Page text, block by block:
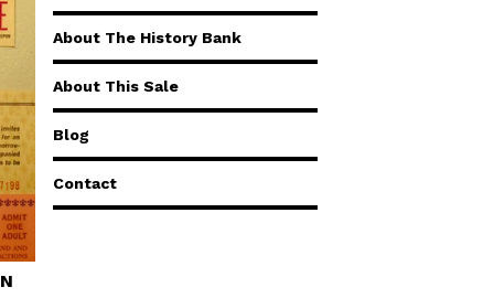
About The History Bank
About This Sale
Blog
Contact